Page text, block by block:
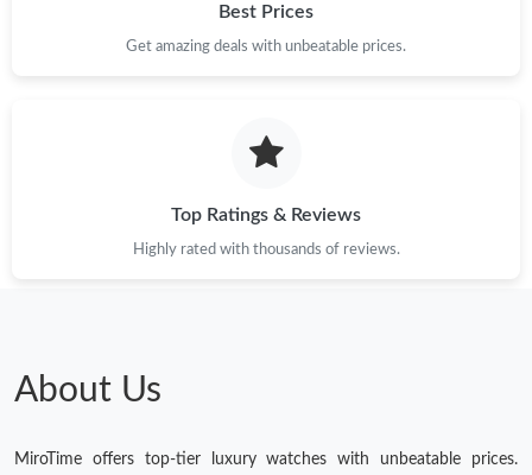
Best Prices
Get amazing deals with unbeatable prices.
Top Ratings & Reviews
Highly rated with thousands of reviews.
About Us
MiroTime offers top-tier luxury watches with unbeatable prices.